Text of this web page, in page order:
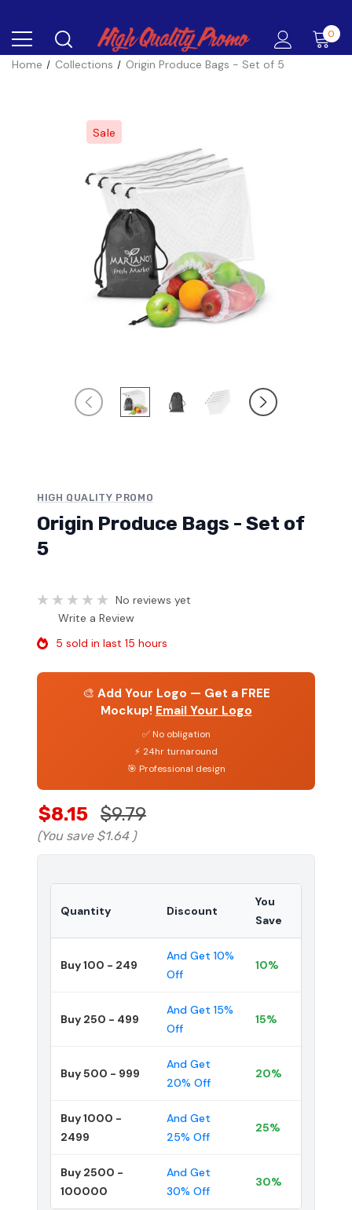
0
Home Collections Origin Produce Bags - Set of 5
Sale
HIGH QUALITY PROMO
Origin Produce Bags - Set of
5
No reviews yet
Write a Review
5 sold in last 15 hours
🎨 Add Your Logo — Get a FREE
Mockup! Email Your Logo
✅ No obligation
⚡ 24hr turnaround
🎯 Professional design
$8.15 $9.79
(You save $1.64 )
Quantity Discount
You
Save
Buy 100 - 249
And Get 10%
Off
10%
Buy 250 - 499
And Get 15%
Off
15%
Buy 500 - 999
And Get
20% Off
20%
Buy 1000 -
2499
And Get
25% Off
25%
Buy 2500 -
100000
And Get
30% Off
30%